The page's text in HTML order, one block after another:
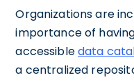
Organizations are
importance of
accessibledata
a centralized